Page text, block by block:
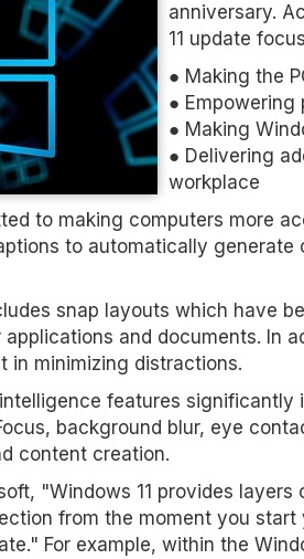
anniversary.
11 update
● Making the
● Empowering
● Making
● Delivering
workplace
to making computers more
to automatically
snap layouts which have
and documents. In
in minimizing distractions.
features significantly
background blur, eye
content creation.
"Windows 11 provides
from the moment you
For example, within the